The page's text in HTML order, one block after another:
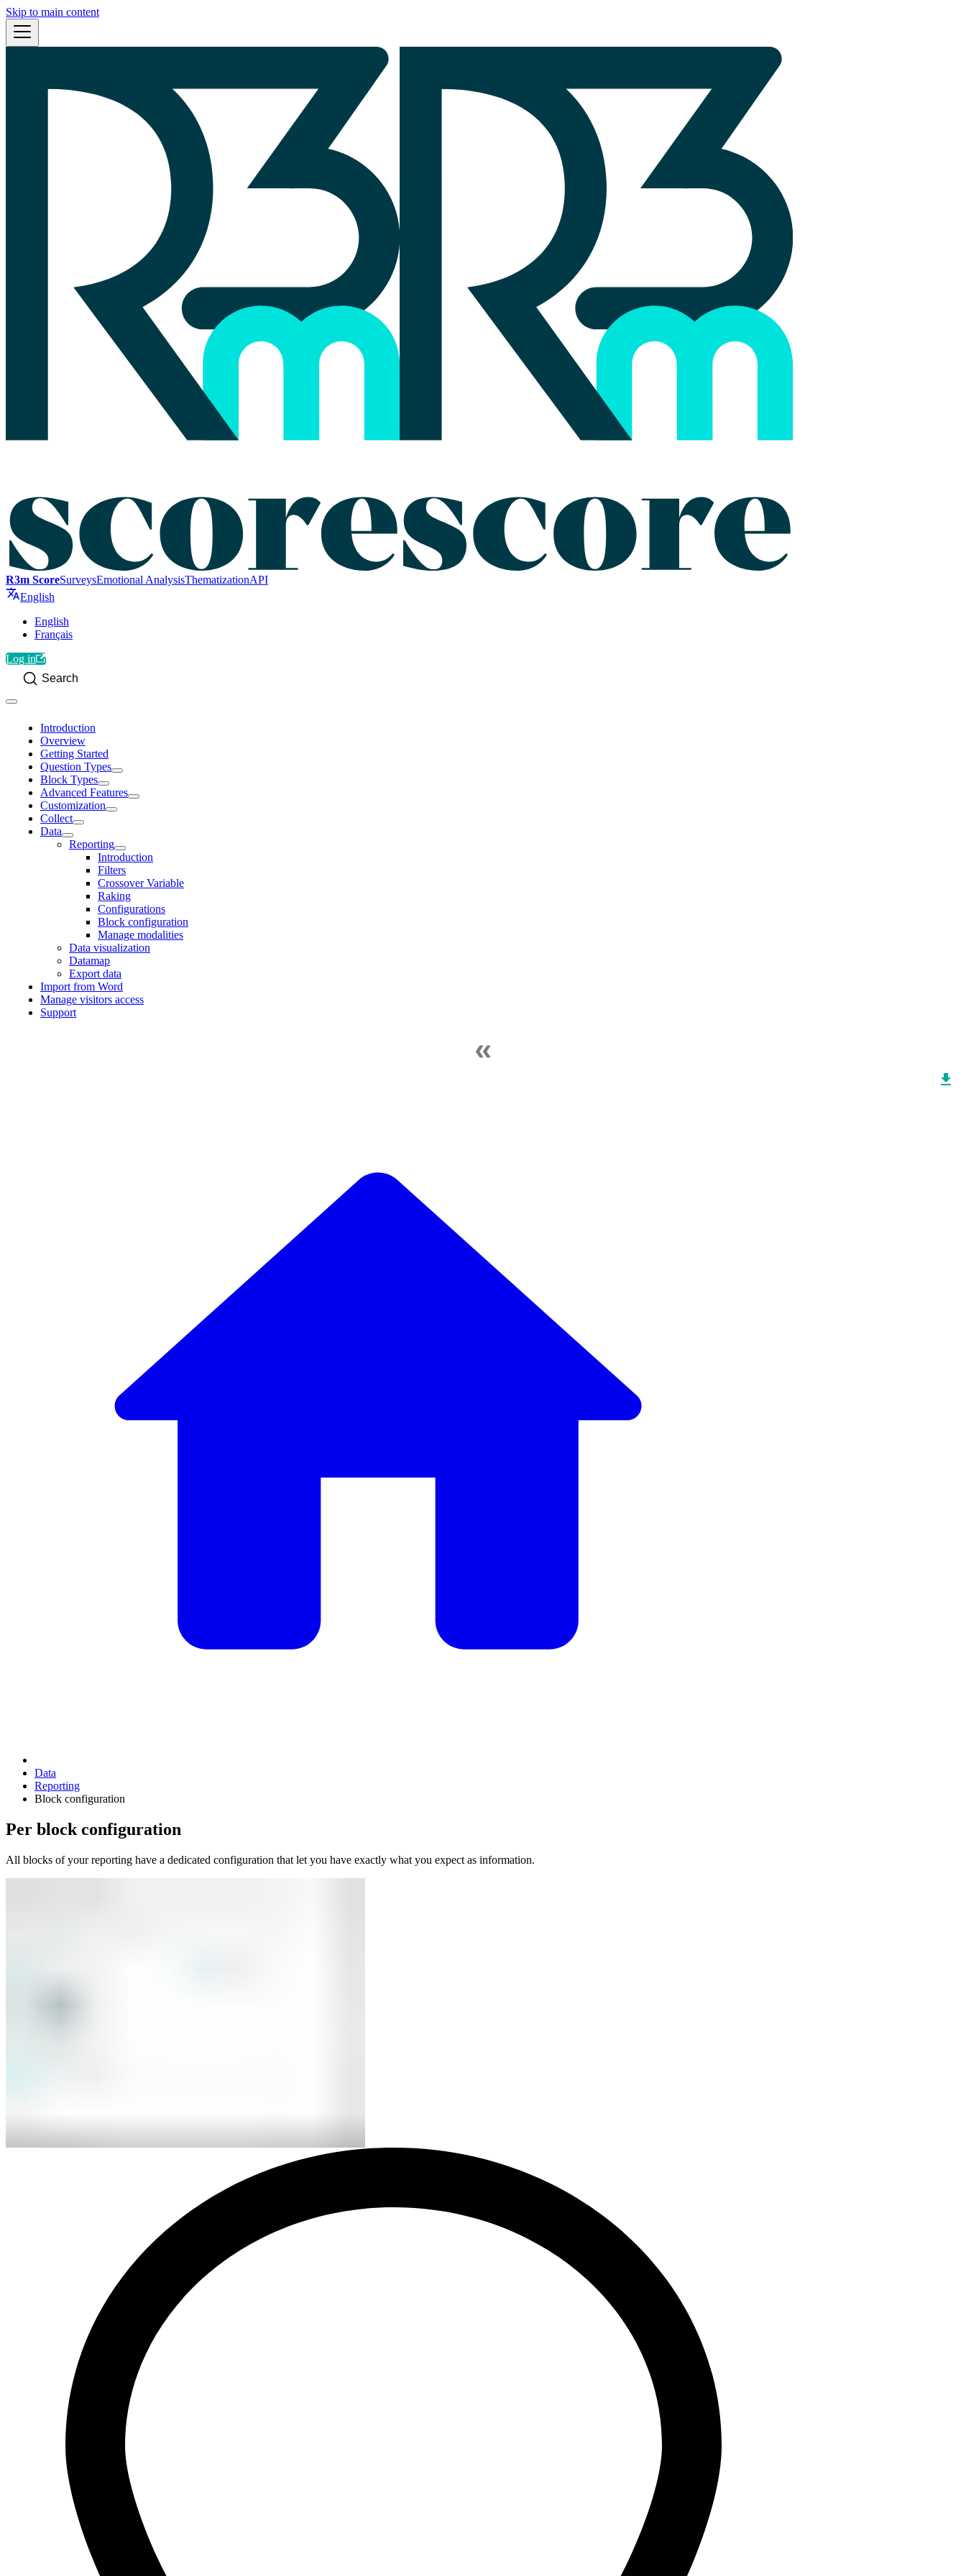
Skip to main content
R3m ScoreSurveysEmotional AnalysisThematizationAPI
English
English
Français
Log in
Search
Introduction
Overview
Getting Started
Question Types
Block Types
Advanced Features
Customization
Collect
Data
Reporting
Introduction
Filters
Crossover Variable
Raking
Configurations
Block configuration
Manage modalities
Data visualization
Datamap
Export data
Import from Word
Manage visitors access
Support
Data
Reporting
Block configuration
Per block configuration
All blocks of your reporting have a dedicated configuration that let you have exactly what you expect as information.